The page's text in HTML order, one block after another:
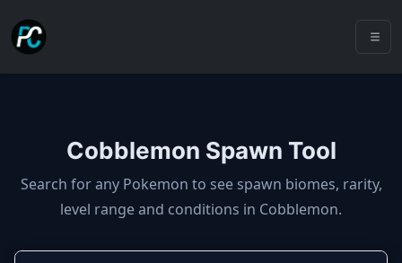
Cobblemon Spawn Tool
Cobblemon spawns: spawn
Search for any Pokemon to see spawn biomes, rarity,
level range and conditions in Cobblemon.